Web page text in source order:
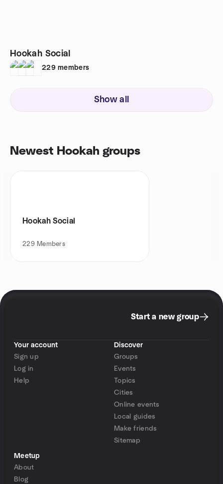
Hookah Social
229 members
Show all
Newest Hookah groups
Hookah Social
229 Members
Start a new group
Your account
Sign up
Log in
Help
Discover
Groups
Events
Topics
Cities
Online events
Local guides
Make friends
Sitemap
Meetup
About
Blog